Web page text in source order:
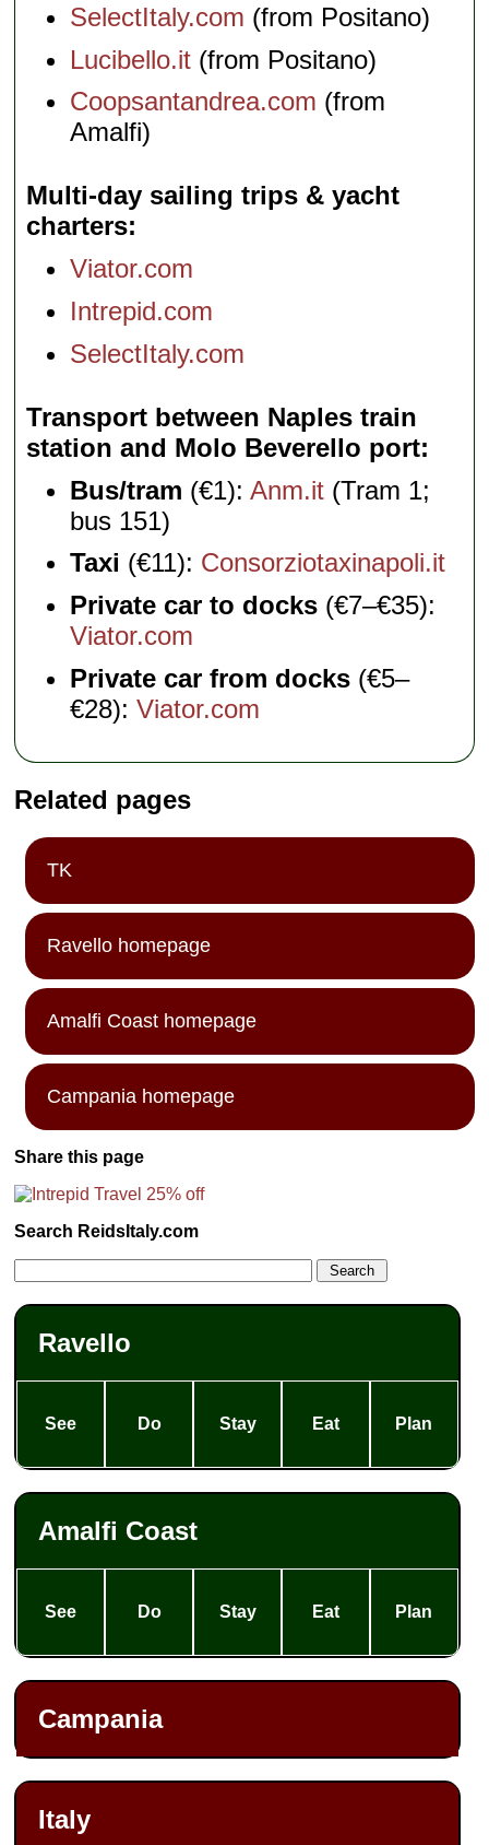
SelectItaly.com (from Positano)
Lucibello.it (from Positano)
Coopsantandrea.com (from
Amalfi)
Multi-day sailing trips & yacht
charters
Viator.com
Intrepid.com
SelectItaly.com
Transport between Naples train
station and Molo Beverello port
Bus/tram (€1):Anm.it (Tram 1;
bus 151)
Taxi (€11): Consorziotaxinapoli.it
Private car to docks (€7–€35):
Viator.com
Private car from docks (€5–
€28):Viator.com
Related pages
TK
Ravello homepage
Amalfi Coast homepage
Campania homepage
Share this page
Search ReidsItaly.com
Ravello
See Do Stay Eat Plan
Amalfi Coast
See Do Stay Eat Plan
Campania
Italy